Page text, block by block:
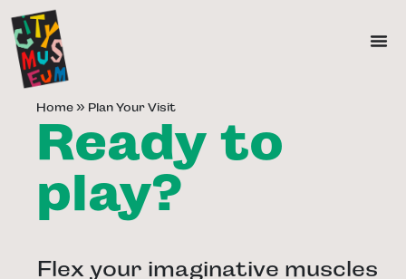
Home » Plan Your Visit
Ready to
play?
Flex your imaginative muscles